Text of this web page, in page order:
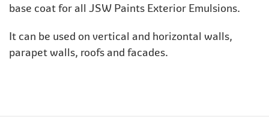
base coat for all JSW Paints Exterior Emulsions.
It can be used on vertical and horizontal walls,
parapet walls, roofs and facades.